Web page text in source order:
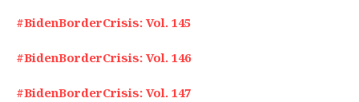
#BidenBorderCrisis: Vol. 145
#BidenBorderCrisis: Vol. 146
#BidenBorderCrisis: Vol. 147